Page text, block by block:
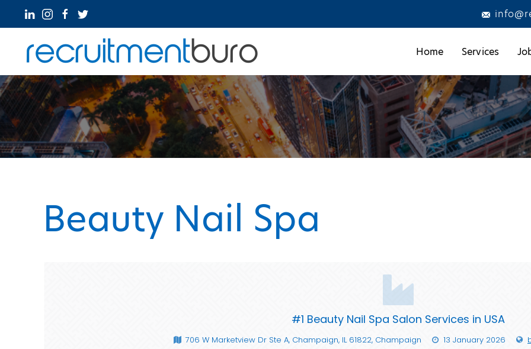
Home Services
Beauty Nail Spa
#1 Beauty Nail Spa Salon Services in USA
706 W Marketview Dr Ste A, Champaign, IL 61822, Champaign 13 January 2026